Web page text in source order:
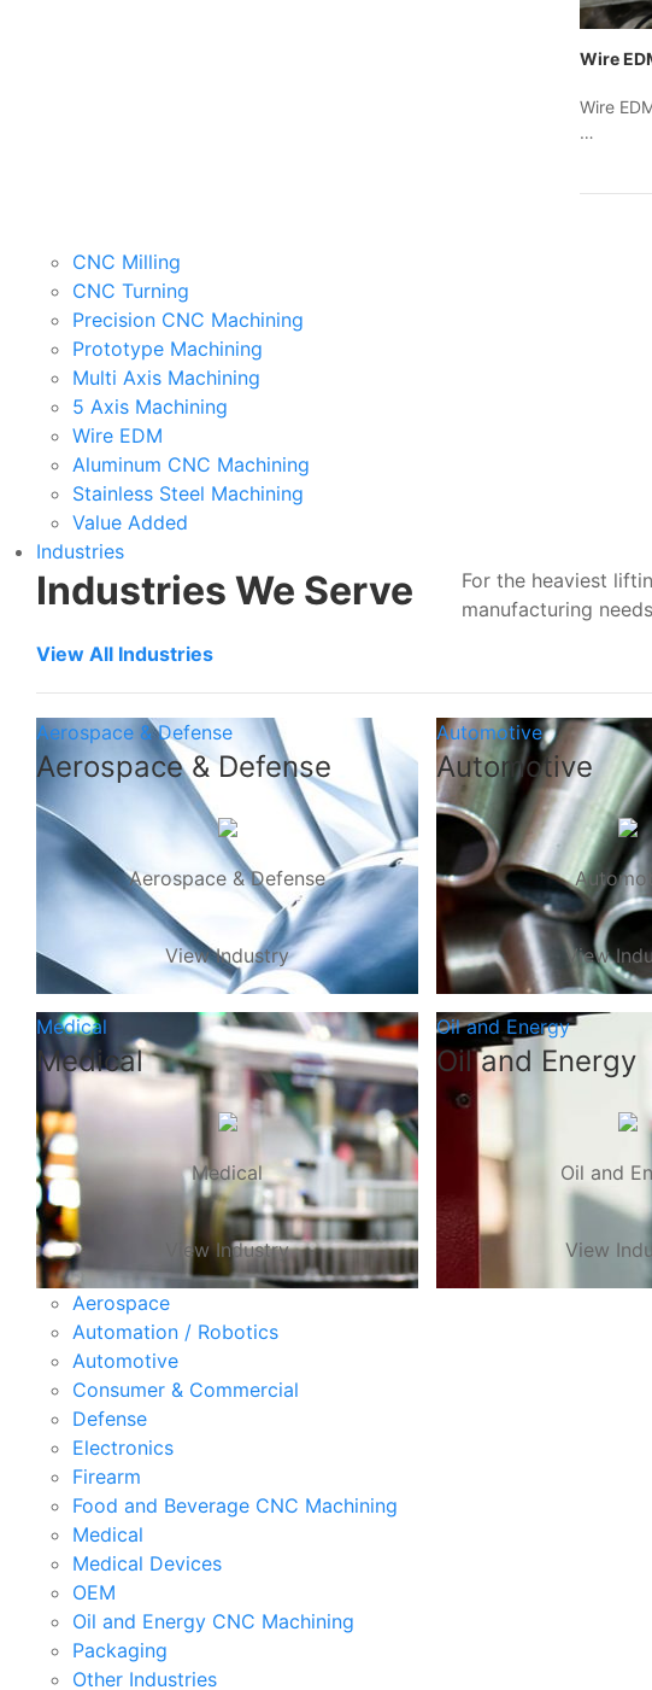
Wire
Wire
…
CNC Milling
CNC Turning
Precision CNC Machining
Prototype Machining
Multi Axis Machining
5 Axis Machining
Wire EDM
Aluminum CNC Machining
Stainless Steel Machining
Value Added
Industries
Industries We Serve
View All Industries
For the heaviest
manufacturing
Aerospace & Defense
Aerospace & Defense
Aerospace & Defense
View Industry
Automotive
Automotive
View
Medical
Medical
Medical
View Industry
Oil and Energy
Oil and Energy
Oil and
View
Aerospace
Automation / Robotics
Automotive
Consumer & Commercial
Defense
Electronics
Firearm
Food and Beverage CNC Machining
Medical
Medical Devices
OEM
Oil and Energy CNC Machining
Packaging
Other Industries